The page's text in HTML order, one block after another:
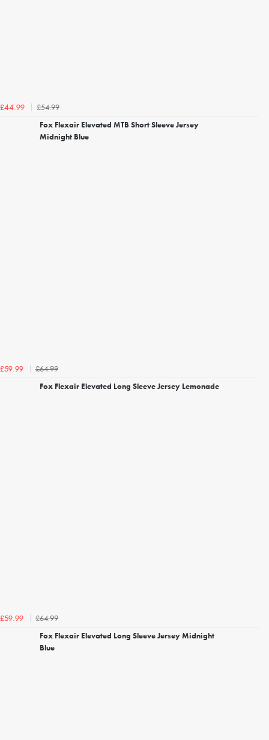
£44.99
£54.99
Fox Flexair Elevated MTB Short Sleeve Jersey
Midnight Blue
£59.99
£64.99
Fox Flexair Elevated Long Sleeve Jersey Lemonade
£59.99
£64.99
Fox Flexair Elevated Long Sleeve Jersey Midnight
Blue